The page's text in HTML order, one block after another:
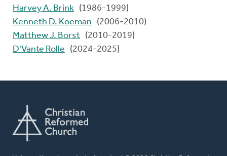
Harvey A. Brink (1986-1999)
Kenneth D. Koeman
(2006-2010)
Matthew J. Borst (2010-2019)
D'Vante Rolle
(2024-2025)